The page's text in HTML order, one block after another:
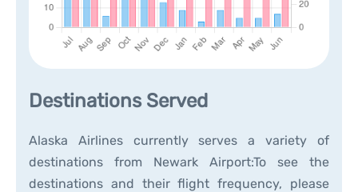
Destinations Served
Alaska Airlines currently serves a variety of
destinations from Newark Airport:To see the
destinations and their flight frequency, please